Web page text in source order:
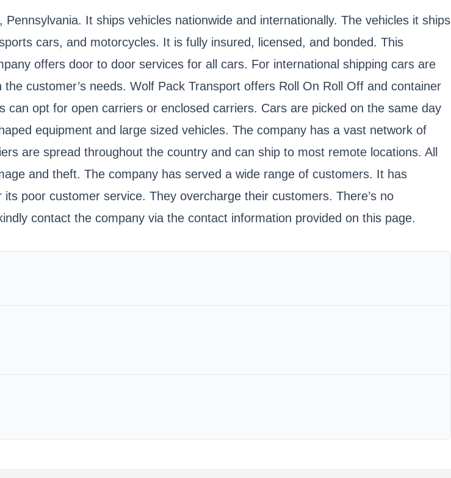
It ships vehicles nationwide and internationally. The vehicles it ships
cars, and motorcycles. It is fully insured, licensed, and bonded. This
offers door to door services for all cars. For international shipping cars are
customer’s needs. Wolf Pack Transport offers Roll On Roll Off and container
opt for open carriers or enclosed carriers. Cars are picked on the same day
equipment and large sized vehicles. The company has a vast network of
are spread throughout the country and can ship to most remote locations. All
and theft. The company has served a wide range of customers. It has
poor customer service. They overcharge their customers. There’s no
contact the company via the contact information provided on this page.